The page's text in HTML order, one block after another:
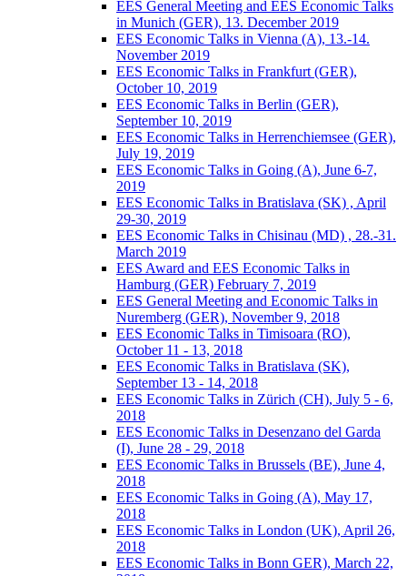
EES General Meeting and EES Economic Talks
in Munich (GER), 13. December 2019
EES Economic Talks in Vienna (A), 13.-14.
November 2019
EES Economic Talks in Frankfurt (GER),
October 10, 2019
EES Economic Talks in Berlin (GER),
September 10, 2019
EES Economic Talks in Herrenchiemsee (GER),
July 19, 2019
EES Economic Talks in Going (A), June 6-7,
2019
EES Economic Talks in Bratislava (SK) , April
29-30, 2019
EES Economic Talks in Chisinau (MD) , 28.-31.
March 2019
EES Award and EES Economic Talks in
Hamburg (GER) February 7, 2019
EES General Meeting and Economic Talks in
Nuremberg (GER), November 9, 2018
EES Economic Talks in Timisoara (RO),
October 11 - 13, 2018
EES Economic Talks in Bratislava (SK),
September 13 - 14, 2018
EES Economic Talks in Zürich (CH), July 5 - 6,
2018
EES Economic Talks in Desenzano del Garda
(I), June 28 - 29, 2018
EES Economic Talks in Brussels (BE), June 4,
2018
EES Economic Talks in Going (A), May 17,
2018
EES Economic Talks in London (UK), April 26,
2018
EES Economic Talks in Bonn GER), March 22,